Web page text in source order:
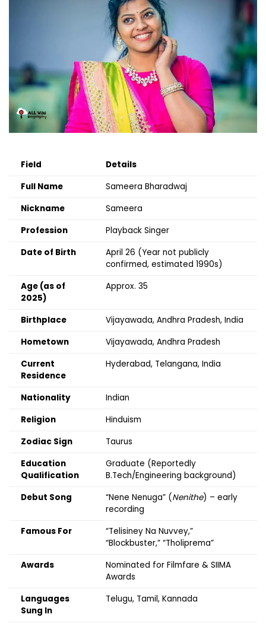
Field
Details
Full Name
Sameera Bharadwaj
Nickname
Sameera
Profession
Playback Singer
Date of Birth
April 26 (Year not publicly
confirmed, estimated 1990s)
Age (as of
2025)
Approx. 35
Birthplace
Vijayawada, Andhra Pradesh, India
Hometown
Vijayawada, Andhra Pradesh
Current
Residence
Hyderabad, Telangana, India
Nationality
Indian
Religion
Hinduism
Zodiac Sign
Taurus
Education
Qualification
Graduate (Reportedly
B.Tech/Engineering background)
Debut Song
“Nene Nenuga” (Nenithe) – early
recording
Famous For
“Telisiney Na Nuvvey,”
“Blockbuster,” “Tholiprema”
Awards
Nominated for Filmfare & SIIMA
Awards
Languages
Sung In
Telugu, Tamil, Kannada